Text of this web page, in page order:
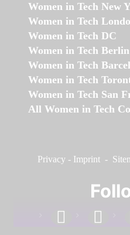
Women in Tech New
Women in Tech
Women in Tech DC
Women in Tech Berlin
Women in Tech
Women in Tech
Women in Tech San
All Women in Tech
Privacy - Imprint -